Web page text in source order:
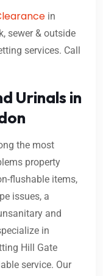
in
sewer & outside
services. Call
Urinals in
the most
property
flushable items,
issues, a
and
in
Hill Gate
service. Our